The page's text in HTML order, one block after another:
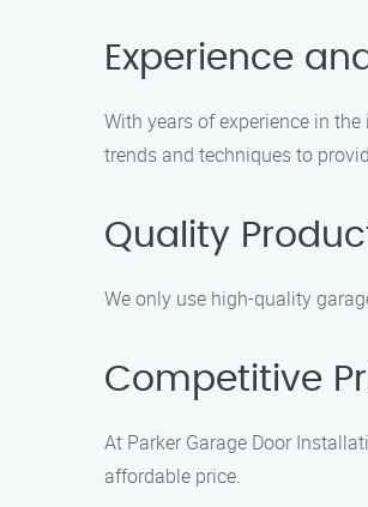
Experience
With years of experience in
trends and techniques to
Quality
We only use high-quality
Competitive
At Parker Garage Door
affordable price.